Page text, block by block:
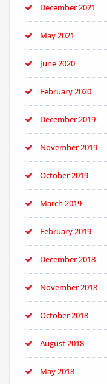
December 2021
May 2021
June 2020
February 2020
December 2019
November 2019
October 2019
March 2019
February 2019
December 2018
November 2018
October 2018
August 2018
May 2018